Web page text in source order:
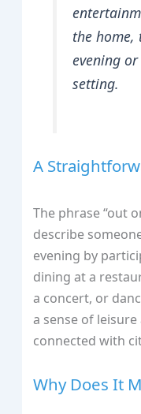
the home,
evening
setting.
A
The phrase “out
describe
evening by
dining at a
a concert, or
a sense of
connected with
Why Does It